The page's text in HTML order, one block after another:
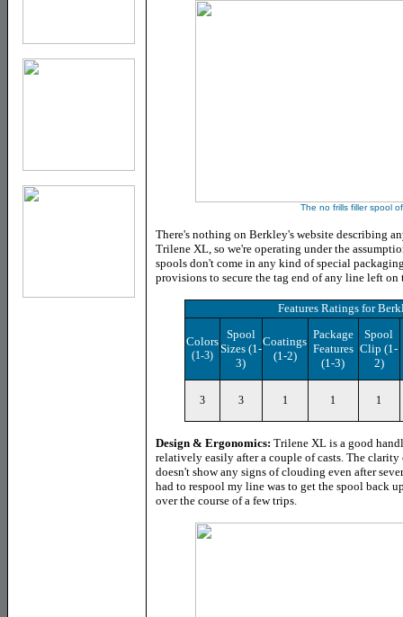
The no frills filler spool
There's nothing on Berkley's website describing
Trilene XL, so we're operating under the
spools don't come in any kind of special
provisions to secure the tag end of any line left on
Features Ratings for
Colors
(1-3)
Spool
Sizes (1-
3)
Coatings
(1-2)
Package
Features
(1-3)
Spool
Clip (1-
2)
3 3 1 1 1
Design & Ergonomics: Trilene XL is a good
relatively easily after a couple of casts. The
doesn't show any signs of clouding even after
had to respool my line was to get the spool back
over the course of a few trips.